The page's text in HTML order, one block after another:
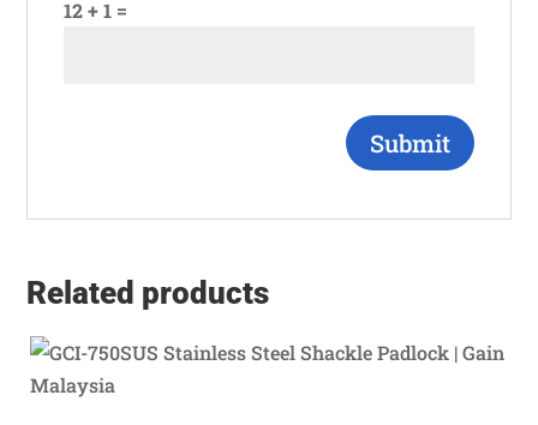
12 + 1 =
Related products